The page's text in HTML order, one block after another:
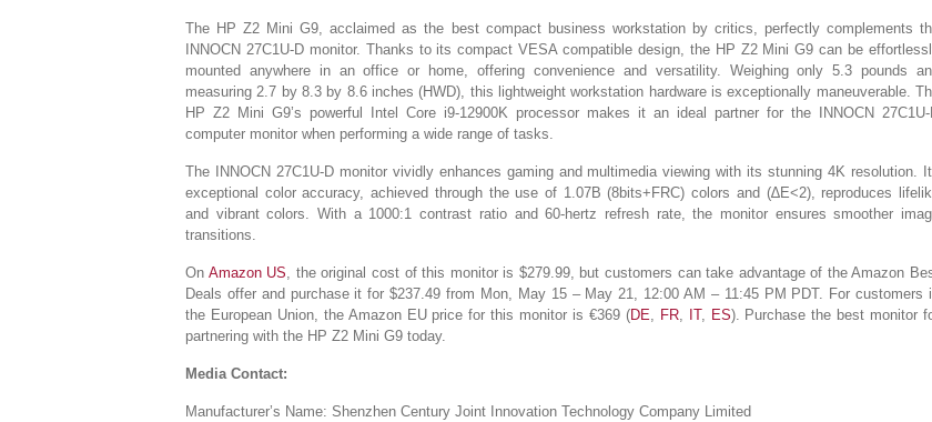
The HP Z2 Mini G9, acclaimed as the best compact business workstation by critics, perfectly complements
INNOCN 27C1U-D monitor. Thanks to its compact VESA compatible design, the HP Z2 Mini G9 can be
mounted anywhere in an office or home, offering convenience and versatility. Weighing only 5.3 pounds
measuring 2.7 by 8.3 by 8.6 inches (HWD), this lightweight workstation hardware is exceptionally maneuverable.
HP Z2 Mini G9’s powerful Intel Core i9-12900K processor makes it an ideal partner for the INNOCN 27C1U-
computer monitor when performing a wide range of tasks.
The INNOCN 27C1U-D monitor vividly enhances gaming and multimedia viewing with its stunning 4K resolution.
exceptional color accuracy, achieved through the use of 1.07B (8bits+FRC) colors and (∆E<2), reproduces
and vibrant colors. With a 1000:1 contrast ratio and 60-hertz refresh rate, the monitor ensures smoother
transitions.
On Amazon US, the original cost of this monitor is $279.99, but customers can take advantage of the Amazon
Deals offer and purchase it for $237.49 from Mon, May 15 – May 21, 12:00 AM – 11:45 PM PDT. For customers
the European Union, the Amazon EU price for this monitor is €369 (DE, FR, IT, ES). Purchase the best monitor
partnering with the HP Z2 Mini G9 today.
Media Contact:
Manufacturer’s Name: Shenzhen Century Joint Innovation Technology Company Limited